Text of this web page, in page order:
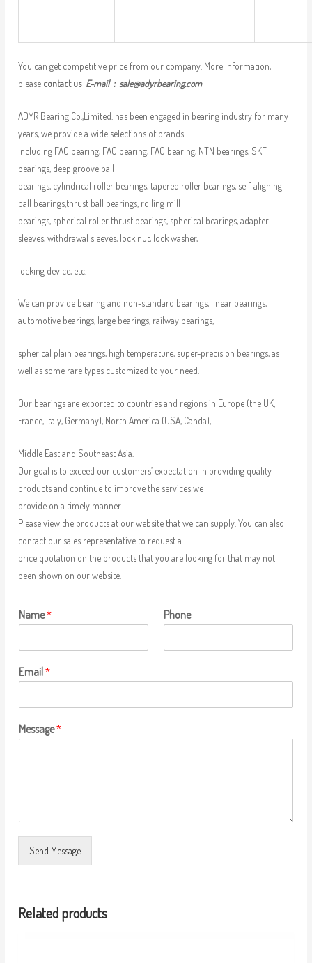
You can get competitive price from our company. More information,
please contact us E-mail： sale@adyrbearing.com
ADYR Bearing Co.,Limited. has been engaged in bearing industry for many
years, we provide a wide selections of brands
including FAG bearing, FAG bearing, FAG bearing, NTN bearings, SKF
bearings, deep groove ball
bearings, cylindrical roller bearings, tapered roller bearings, self-aligning
ball bearings,thrust ball bearings, rolling mill
bearings, spherical roller thrust bearings, spherical bearings, adapter
sleeves, withdrawal sleeves, lock nut, lock washer,
locking device, etc.
We can provide bearing and non-standard bearings, linear bearings,
automotive bearings, large bearings, railway bearings,
spherical plain bearings, high temperature, super-precision bearings, as
well as some rare types customized to your need.
Our bearings are exported to countries and regions in Europe (the UK,
France, Italy, Germany), North America (USA, Canda),
Middle East and Southeast Asia.
Our goal is to exceed our customers’ expectation in providing quality
products and continue to improve the services we
provide on a timely manner.
Please view the products at our website that we can supply. You can also
contact our sales representative to request a
price quotation on the products that you are looking for that may not
been shown on our website.
Name* Phone
Email*
Message*
Send Message
Related products